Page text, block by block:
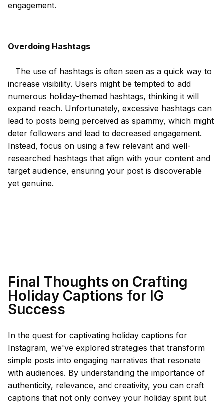
engagement.
Overdoing Hashtags
The use of hashtags is often seen as a quick way to
increase visibility. Users might be tempted to add
numerous holiday-themed hashtags, thinking it will
expand reach. Unfortunately, excessive hashtags can
lead to posts being perceived as spammy, which might
deter followers and lead to decreased engagement.
Instead, focus on using a few relevant and well-
researched hashtags that align with your content and
target audience, ensuring your post is discoverable
yet genuine.
Final Thoughts on Crafting
Holiday Captions for IG
Success
In the quest for captivating holiday captions for
Instagram, we've explored strategies that transform
simple posts into engaging narratives that resonate
with audiences. By understanding the importance of
authenticity, relevance, and creativity, you can craft
captions that not only convey your holiday spirit but